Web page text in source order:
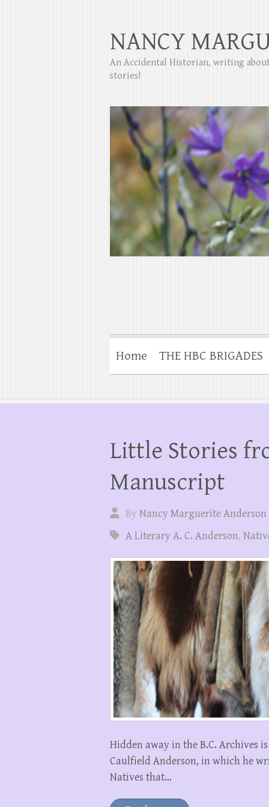
NANCY
An Accidental Historian, writing
stories!
Home THE HBC BRIGADES
Little Stories
Manuscript
ByNancy Marguerite Anderson
A Literary A. C. Anderson,
Hidden away in the B.C. Archives
Caulfield Anderson, in which he
Natives that…